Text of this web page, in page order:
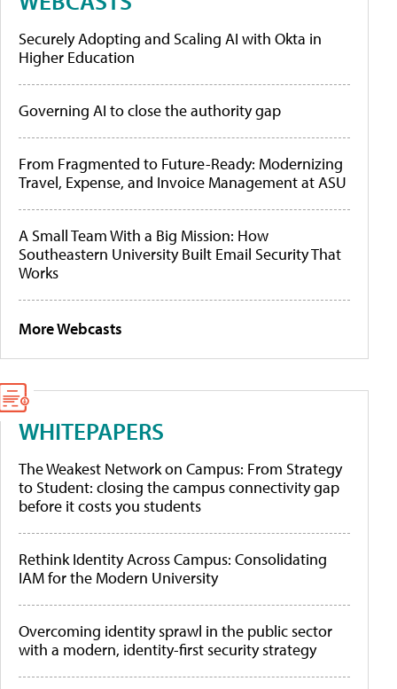
Securely Adopting and Scaling AI with Okta in
Higher Education
Governing AI to close the authority gap
From Fragmented to Future-Ready: Modernizing
Travel, Expense, and Invoice Management at ASU
A Small Team With a Big Mission: How
Southeastern University Built Email Security That
Works
More Webcasts
WHITEPAPERS
The Weakest Network on Campus: From Strategy
to Student: closing the campus connectivity gap
before it costs you students
Rethink Identity Across Campus: Consolidating
IAM for the Modern University
Overcoming identity sprawl in the public sector
with a modern, identity-first security strategy